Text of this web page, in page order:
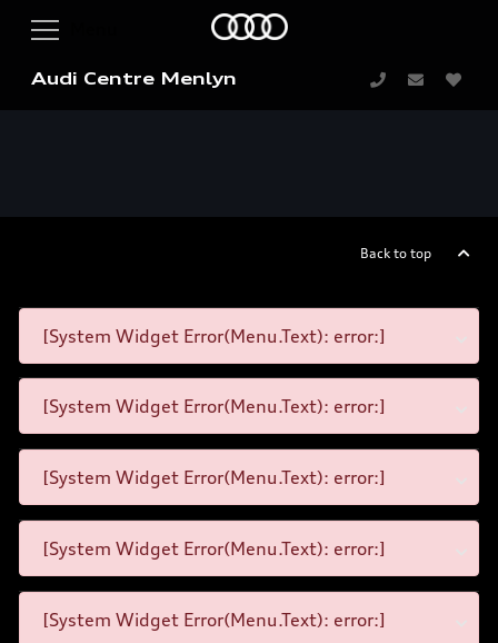
Audi Centre Menlyn
Back to top
[System Widget Error(Menu.Text): error:]
[System Widget Error(Menu.Text): error:]
[System Widget Error(Menu.Text): error:]
[System Widget Error(Menu.Text): error:]
[System Widget Error(Menu.Text): error:]